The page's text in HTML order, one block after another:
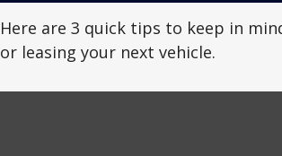
Here are 3 quick tips to keep in
or leasing your next vehicle.